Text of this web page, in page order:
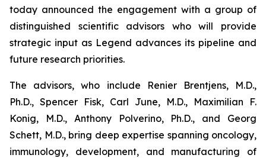
today announced the engagement with a group of
distinguished scientific advisors who will provide
strategic input as Legend advances its pipeline and
future research priorities.
The advisors, who include Renier Brentjens, M.D.,
Ph.D., Spencer Fisk, Carl June, M.D., Maximilian F.
Konig, M.D., Anthony Polverino, Ph.D., and Georg
Schett, M.D., bring deep expertise spanning oncology,
immunology, development, and manufacturing of